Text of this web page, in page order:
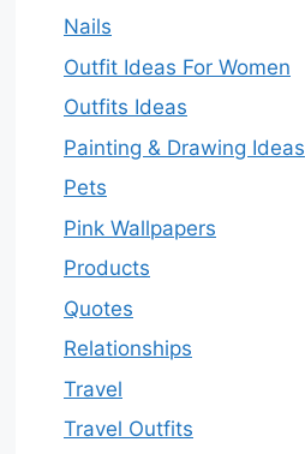
Nails
Outfit Ideas For Women
Outfits Ideas
Painting & Drawing Ideas
Pets
Pink Wallpapers
Products
Quotes
Relationships
Travel
Travel Outfits